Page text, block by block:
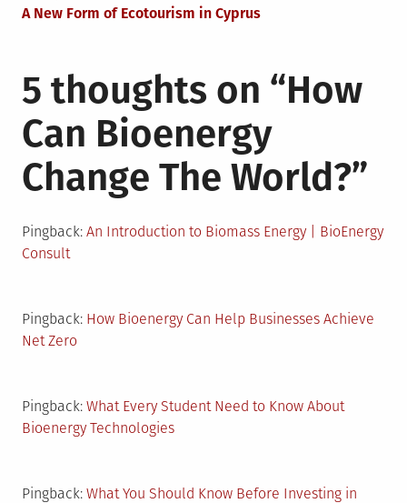
A New Form of Ecotourism in Cyprus
5 thoughts on “How
Can Bioenergy
Change The World?”
Pingback: An Introduction to Biomass Energy | BioEnergy
Consult
Pingback: How Bioenergy Can Help Businesses Achieve
Net Zero
Pingback: What Every Student Need to Know About
Bioenergy Technologies
Pingback: What You Should Know Before Investing in